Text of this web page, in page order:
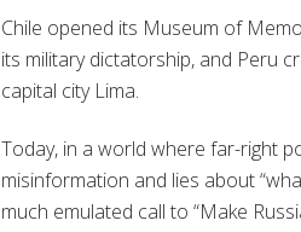
Chile opened its Museum of
its military dictatorship, and Peru
capital city Lima.
Today, in a world where far-right
misinformation and lies about
much emulated call to “Make